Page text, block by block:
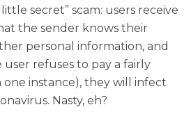
secret” scam: users receive
the sender knows their
personal information, and
refuses to pay a fairly
one instance), they will infect
Nasty, eh?